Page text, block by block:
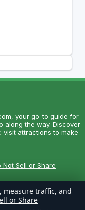
your go-to guide for
along the way. Discover
visit attractions to make
Not Sell or Share
measure traffic, and
or Share